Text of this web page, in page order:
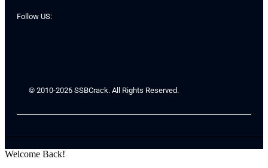
Follow US:
© 2010-2026 SSBCrack. All Rights Reserved.
Welcome Back!